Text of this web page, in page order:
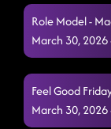
Role Model -
March 30,
Feel Good
March 30,